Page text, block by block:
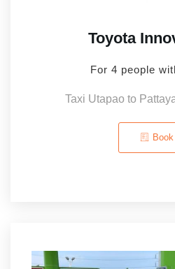
Toyota
For 4 people
Taxi Utapao to
Book